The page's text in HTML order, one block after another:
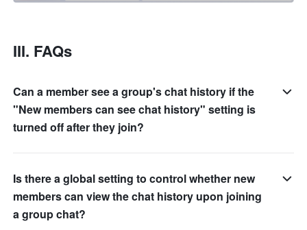
III. FAQs
Can a member see a group's chat history if the
"New members can see chat history" setting is
turned off after they join?
Is there a global setting to control whether new
members can view the chat history upon joining
a group chat?